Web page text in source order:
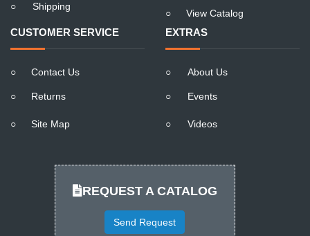
○ Shipping
○
View Catalog
CUSTOMER SERVICE
○ Contact Us
○ Returns
○ Site Map
EXTRAS
○ About Us
○ Events
○ Videos
REQUEST A CATALOG
Send Request